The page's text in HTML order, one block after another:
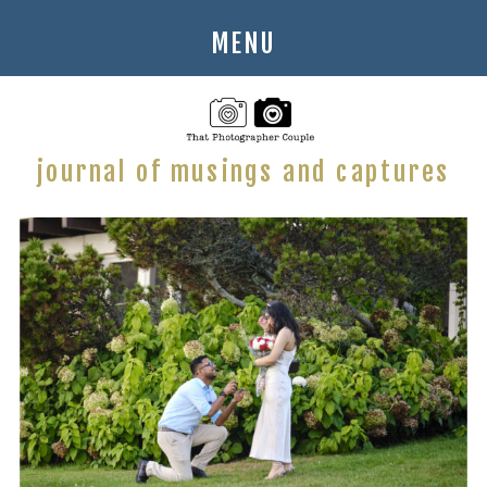
MENU
journal of musings and captures